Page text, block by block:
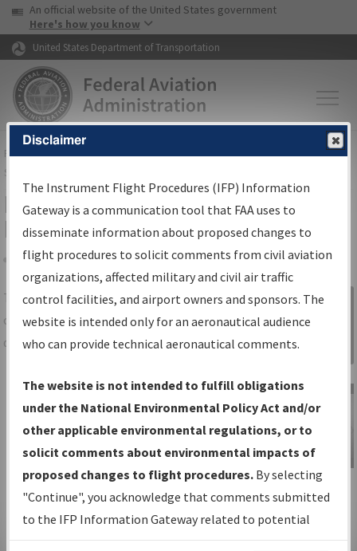
Skip to page content Skip to main content
USA Banner
An official website of the United States government
Here's how you know
United States Department of Transportation
FAAHome▸Air Traffic▸Flight Information▸Aeronautical Information
Services
IFP Information Gateway Search
Results
Share
TheIFPInformation Gatewayis your
centralized instrument flight procedures
data portal, providing a single-source for:
Charts— All Published Charts,
Volume, and Type*.
IFP Production Plan— Current IFPs
under Development or Amendments
with Tentative Publication Date and
Status.
IFP Coordination— All coordinated
developed/amended procedure
Sign in to
Information
Gateway
IFP Information
Gateway
Instructional Video
Disclaimer
The Instrument Flight Procedures (IFP) Information
Gateway is a communication tool that FAA uses to
disseminate information about proposed changes to
flight procedures to solicit comments from civil aviation
organizations, affected military and civil air traffic
control facilities, and airport owners and sponsors. The
website is intended only for an aeronautical audience
who can provide technical aeronautical comments.
The website is not intended to fulfill obligations
under the National Environmental Policy Act and/or
other applicable environmental regulations, or to
solicit comments about environmental impacts of
proposed changes to flight procedures. By selecting
"Continue", you acknowledge that comments submitted
to the IFP Information Gateway related to potential
environmental impacts will not be considered.